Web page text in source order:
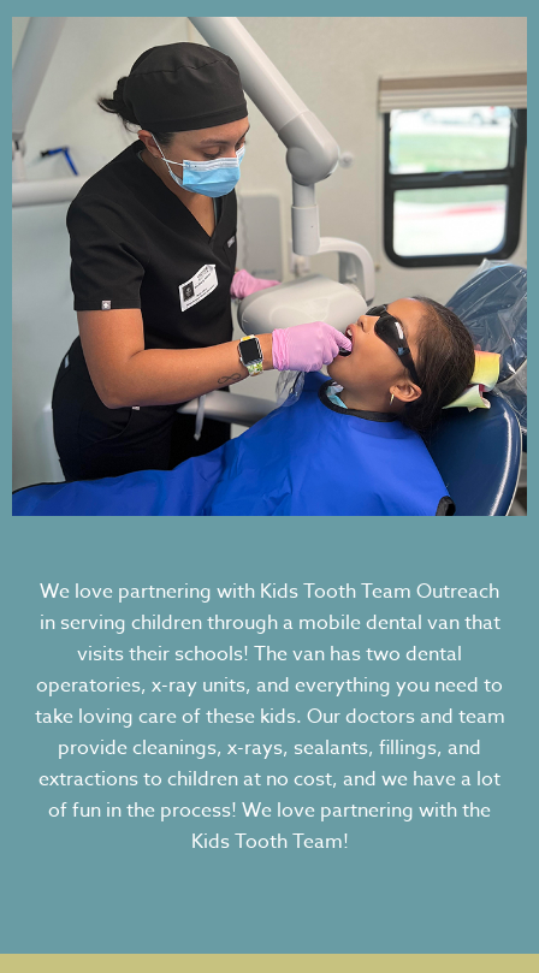
We love partnering with Kids Tooth Team Outreach
in serving children through a mobile dental van that
visits their schools! The van has two dental
operatories, x-ray units, and everything you need to
take loving care of these kids. Our doctors and team
provide cleanings, x-rays, sealants, fillings, and
extractions to children at no cost, and we have a lot
of fun in the process! We love partnering with the
Kids Tooth Team!